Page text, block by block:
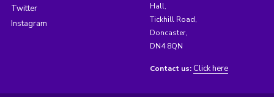
Twitter
Instagram
Hall,
Tickhill Road,
Doncaster,
DN4 8QN
Contact us: Click here